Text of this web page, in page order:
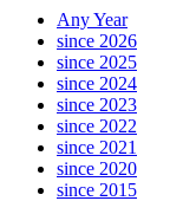
Any Year
since 2026
since 2025
since 2024
since 2023
since 2022
since 2021
since 2020
since 2015